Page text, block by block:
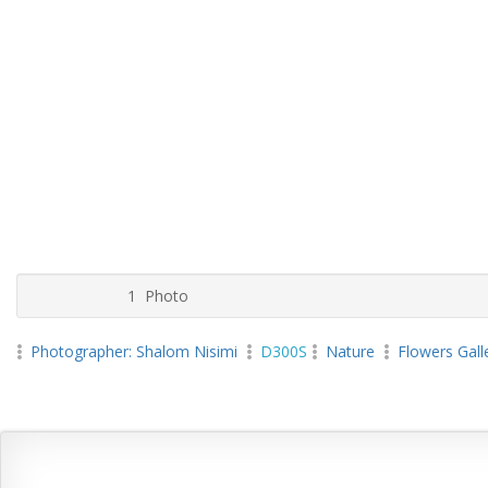
1 Photo
Photographer: Shalom Nisimi D300S Nature Flowers